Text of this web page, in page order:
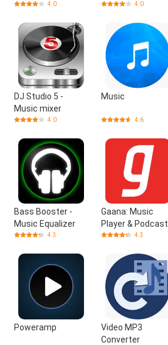
4.0 4.0
DJ Studio 5 -
Music mixer
4.0
Music
4.6
Bass Booster -
Music Equalizer
4.3
Gaana: Music
Player & Podcast
4.3
Poweramp
Video MP3
Converter